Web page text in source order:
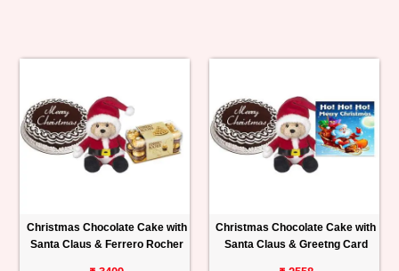
Christmas Chocolate Cake with
Santa Claus & Ferrero Rocher
Christmas Chocolate Cake with
Santa Claus & Greetng Card